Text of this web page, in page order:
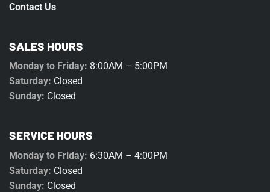
Contact Us
SALES HOURS
Monday to Friday: 8:00AM – 5:00PM
Saturday: Closed
Sunday: Closed
SERVICE HOURS
Monday to Friday: 6:30AM – 4:00PM
Saturday: Closed
Sunday: Closed